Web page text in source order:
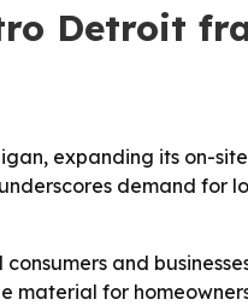
Detroit
expanding its on-
demand for
and
for